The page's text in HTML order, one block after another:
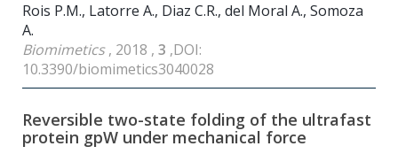
Rois P.M., Latorre A., Diaz C.R., del Moral A., Somoza
A.
Biomimetics, 2018 , 3 ,DOI:
10.3390/biomimetics3040028
Reversible two-state folding of the ultrafast
protein gpW under mechanical force